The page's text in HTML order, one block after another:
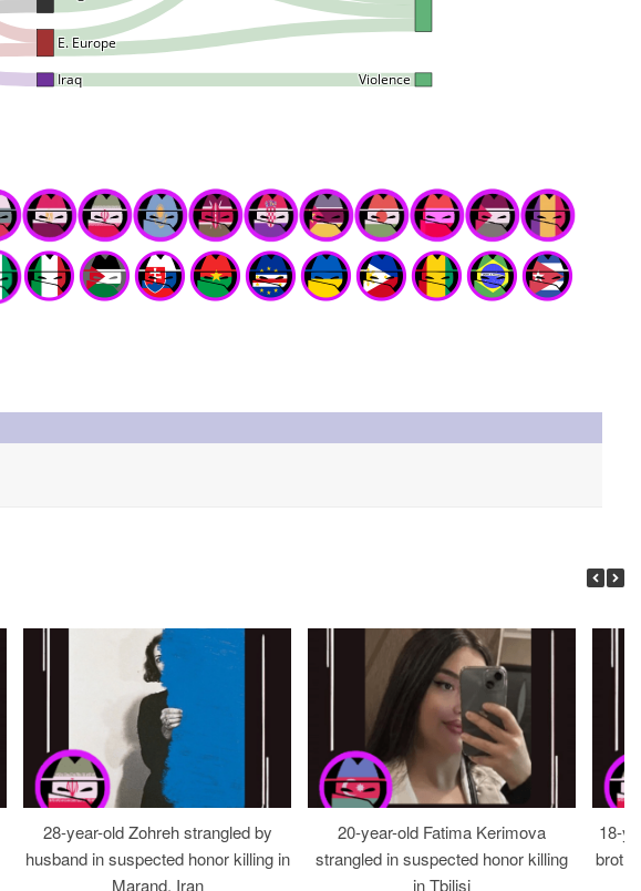
28-year-old Zohreh strangled by
husband in suspected honor killing in
Marand, Iran
20-year-old Fatima Kerimova
strangled in suspected honor killing
in Tbilisi
18-